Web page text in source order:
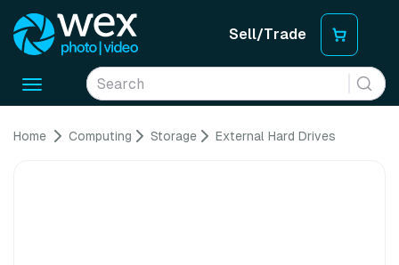
Sell/Trade
Toggle
Home Computing Storage External Hard Drives